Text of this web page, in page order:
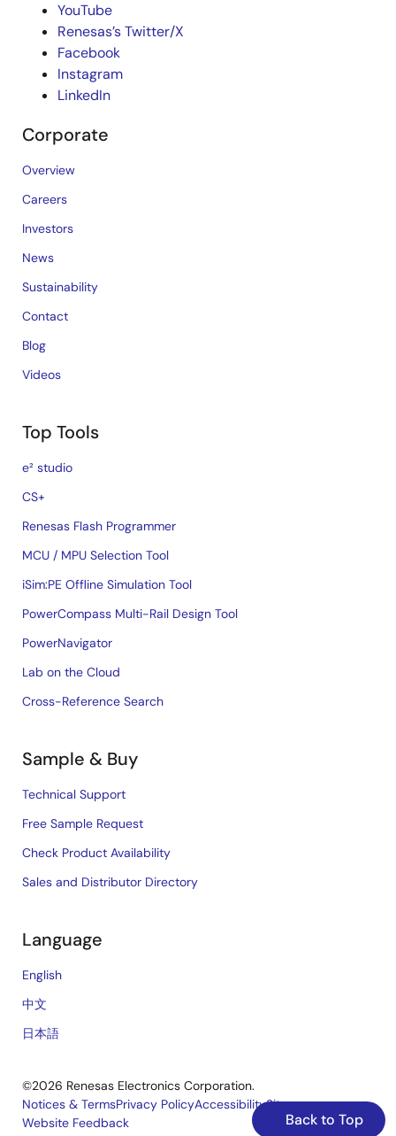
Back to Top
YouTube
Renesas’s Twitter/X
Facebook
Instagram
LinkedIn
Corporate
Overview
Careers
Investors
News
Sustainability
Contact
Blog
Videos
Top Tools
e² studio
CS+
Renesas Flash Programmer
MCU / MPU Selection Tool
iSim:PE Offline Simulation Tool
PowerCompass Multi-Rail Design Tool
PowerNavigator
Lab on the Cloud
Cross-Reference Search
Sample & Buy
Technical Support
Free Sample Request
Check Product Availability
Sales and Distributor Directory
Language
English
中文
日本語
©2026 Renesas Electronics Corporation.
Notices & TermsPrivacy PolicyAccessibilitySitemap
Website Feedback